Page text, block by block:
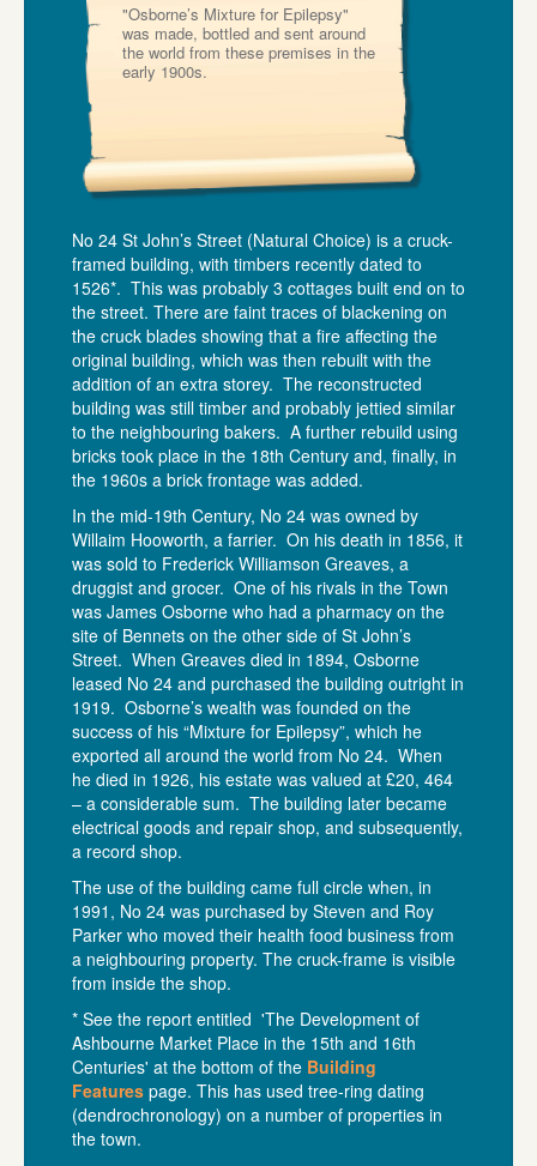
"Osborne’s Mixture for Epilepsy"
was made, bottled and sent around
the world from these premises in the
early 1900s.
No 24 St John’s Street (Natural Choice) is a cruck-
framed building, with timbers recently dated to
1526*. This was probably 3 cottages built end on to
the street. There are faint traces of blackening on
the cruck blades showing that a fire affecting the
original building, which was then rebuilt with the
addition of an extra storey. The reconstructed
building was still timber and probably jettied similar
to the neighbouring bakers. A further rebuild using
bricks took place in the 18th Century and, finally, in
the 1960s a brick frontage was added.
In the mid-19th Century, No 24 was owned by
Willaim Hooworth, a farrier. On his death in 1856, it
was sold to Frederick Williamson Greaves, a
druggist and grocer. One of his rivals in the Town
was James Osborne who had a pharmacy on the
site of Bennets on the other side of St John’s
Street. When Greaves died in 1894, Osborne
leased No 24 and purchased the building outright in
1919. Osborne’s wealth was founded on the
success of his “Mixture for Epilepsy”, which he
exported all around the world from No 24. When
he died in 1926, his estate was valued at £20, 464
– a considerable sum. The building later became
electrical goods and repair shop, and subsequently,
a record shop.
The use of the building came full circle when, in
1991, No 24 was purchased by Steven and Roy
Parker who moved their health food business from
a neighbouring property. The cruck-frame is visible
from inside the shop.
* See the report entitled 'The Development of
Ashbourne Market Place in the 15th and 16th
Centuries' at the bottom of the Building
Features page. This has used tree-ring dating
(dendrochronology) on a number of properties in
the town.